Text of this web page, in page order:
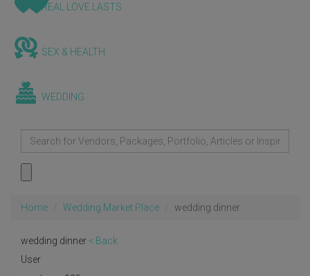
REAL LOVE LASTS
SEX & HEALTH
WEDDING
Home Wedding Market Place wedding dinner
wedding dinner < Back
User